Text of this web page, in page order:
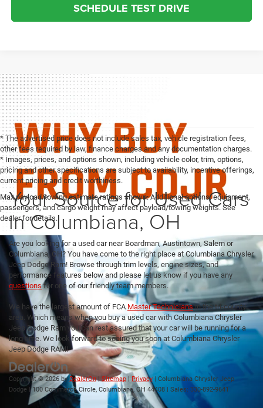
SCHEDULE TEST DRIVE
* The advertised price does not include sales tax, vehicle registration fees,
other fees required by law, finance charges and any documentation charges.
* Images, prices, and options shown, including vehicle color, trim, options,
pricing and other specifications are subject to availability, incentive offerings,
current pricing and credit worthiness.
Max payload/towing estimate ratings shown. Additional options, equipment,
passengers, and cargo weight may affect payload/towing weights. See
dealer for details.
Your Source for Used Cars
in Columbiana, OH
Are you looking for a used car near Boardman, Austintown, Salem or
Columbiana, OH? You have come to the right place at Columbiana Chrysler
Jeep Dodge Ram! Browse through trim levels, engine sizes, and
performance features below and please let us know if you have any
questionsfor one of our friendly team members.
We have the largest amount of FCA Master Techniciansin the tri-county
area. Which means when you buy a used car with Columbiana Chrysler
Jeep Dodge Ram you can rest assured that your car will be running for a
long time. We look forward to seeing you soon at Columbiana Chrysler
Jeep Dodge RAM!
Copyright © 2026 byDealerOn|Sitemap | Privacy | Columbiana Chrysler Jeep
Dodge |100 Commerce Circle, Columbiana,OH 44408 | Sales: 330-892-9641